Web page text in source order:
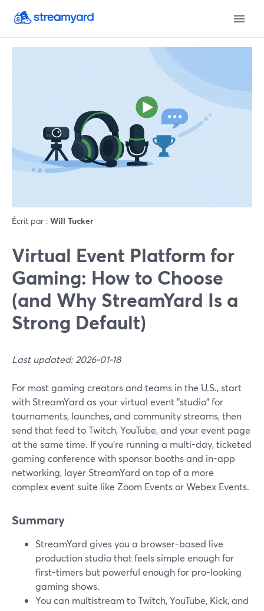
Écrit par : Will Tucker
Virtual Event Platform for
Gaming: How to Choose
(and Why StreamYard Is a
Strong Default)
Last updated: 2026-01-18
For most gaming creators and teams in the U.S., start
with StreamYard as your virtual event "studio" for
tournaments, launches, and community streams, then
send that feed to Twitch, YouTube, and your event page
at the same time. If you’re running a multi-day, ticketed
gaming conference with sponsor booths and in-app
networking, layer StreamYard on top of a more
complex event suite like Zoom Events or Webex Events.
Summary
StreamYard gives you a browser-based live
production studio that feels simple enough for
first-timers but powerful enough for pro-looking
gaming shows.
You can multistream to Twitch, YouTube, Kick, and